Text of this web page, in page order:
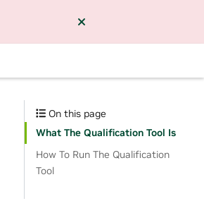
On this page
What The Qualification Tool Is
How To Run The Qualification
Tool